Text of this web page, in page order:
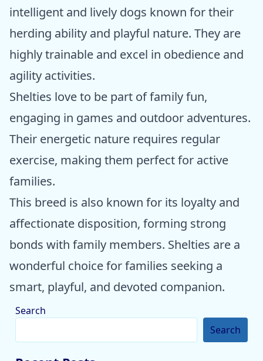
intelligent and lively dogs known for their
herding ability and playful nature. They are
highly trainable and excel in obedience and
agility activities.
Shelties love to be part of family fun,
engaging in games and outdoor adventures.
Their energetic nature requires regular
exercise, making them perfect for active
families.
This breed is also known for its loyalty and
affectionate disposition, forming strong
bonds with family members. Shelties are a
wonderful choice for families seeking a
smart, playful, and devoted companion.
Search
Search